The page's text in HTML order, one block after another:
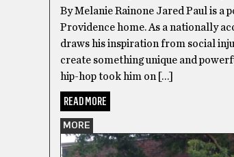
By Melanie Rainone Jared Paul is a
Providence home. As a nationally
draws his inspiration from social
create something unique and
hip-hop took him on […]
READ MORE
MORE